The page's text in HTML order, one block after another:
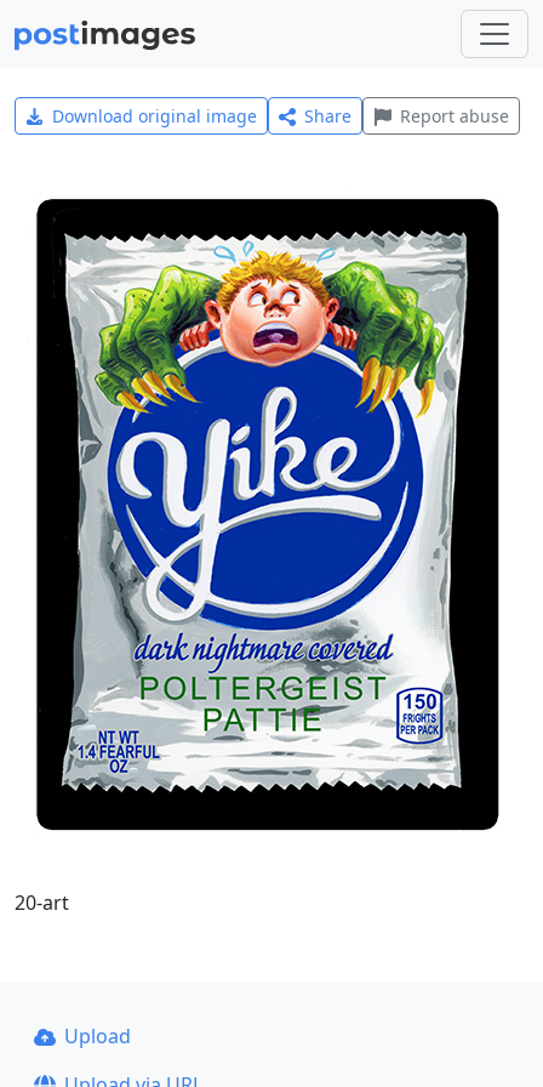
Download original image Share Report abuse
20-art
Upload